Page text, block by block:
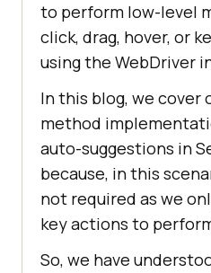
to perform low-level
click, drag, hover, or
using the WebDriver
In this blog, we cover
method
auto-suggestions in
because, in this
not required as we
key actions to
So, we have